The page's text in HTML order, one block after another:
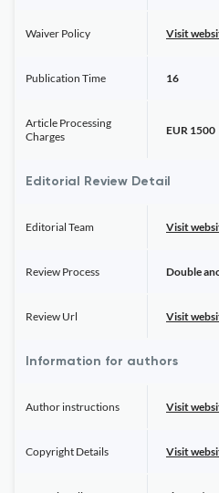
Waiver Policy Visit
Publication Time 16
Article Processing
Charges
EUR 1500
Editorial Review Detail
Editorial Team Visit
Review Process Double
Review Url Visit
Information for authors
Author instructions Visit
Copyright Details Visit